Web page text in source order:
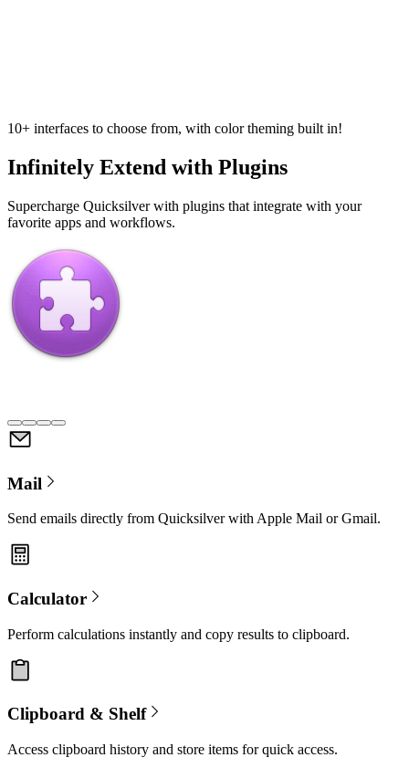
10+ interfaces to choose from, with color theming built in!
Infinitely Extend with Plugins
Supercharge Quicksilver with plugins that integrate with your
favorite apps and workflows.
Mail
Send emails directly from Quicksilver with Apple Mail or Gmail.
Calculator
Perform calculations instantly and copy results to clipboard.
Clipboard & Shelf
Access clipboard history and store items for quick access.